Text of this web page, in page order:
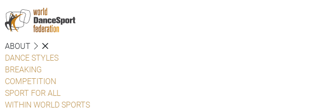
ABOUT
DANCE STYLES
BREAKING
COMPETITION
SPORT FOR ALL
WITHIN WORLD SPORTS